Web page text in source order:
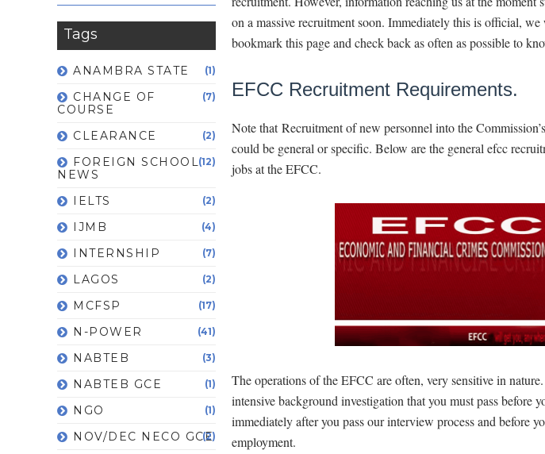
Tags
ANAMBRA STATE (1)
CHANGE OF
COURSE
(7)
CLEARANCE (2)
FOREIGN SCHOOL
NEWS
(12)
IELTS (2)
IJMB (4)
INTERNSHIP (7)
LAGOS (2)
MCFSP (17)
N-POWER (41)
NABTEB (3)
NABTEB GCE (1)
NGO (1)
NOV/DEC NECO GCE
(2)
on a massive recruitment soon. Immediately this is official,
bookmark this page and check back as often as possible to
EFCC Recruitment Requirements.
Note that Recruitment of new personnel into the
could be general or specific. Below are the general efcc
jobs at the EFCC.
The operations of the EFCC are often, very sensitive in
intensive background investigation that you must pass before
immediately after you pass our interview process and before
employment.